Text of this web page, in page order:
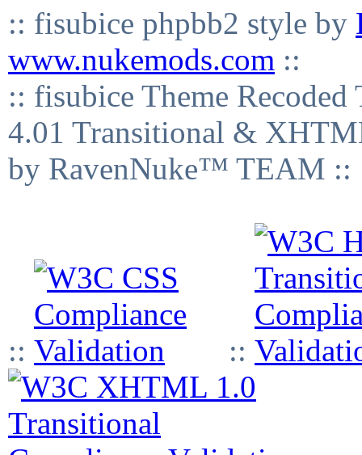
:: fisubice phpbb2 style by
www.nukemods.com ::
:: fisubice Theme
4.01 Transitional &
by RavenNuke™ TEAM ::
:: ::